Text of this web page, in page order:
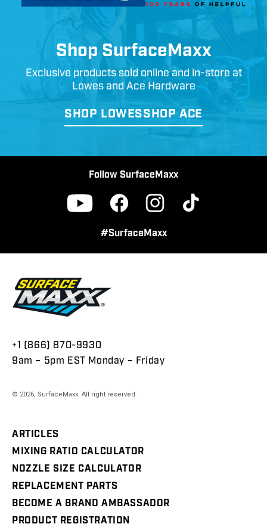
Shop SurfaceMaxx
Exclusive products sold online and in-store at
Lowes and Ace Hardware
SHOP LOWESSHOP ACE
Follow SurfaceMaxx
YouTube Facebook Instagram TikTok
#SurfaceMaxx
+1 (866) 870-9930
9am – 5pm EST Monday – Friday
© 2026, SurfaceMaxx. All right reserved.
ARTICLES
MIXING RATIO CALCULATOR
NOZZLE SIZE CALCULATOR
REPLACEMENT PARTS
BECOME A BRAND AMBASSADOR
PRODUCT REGISTRATION